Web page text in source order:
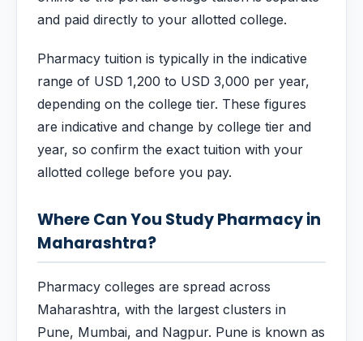
and paid directly to your allotted college.
Pharmacy tuition is typically in the indicative
range of USD 1,200 to USD 3,000 per year,
depending on the college tier. These figures
are indicative and change by college tier and
year, so confirm the exact tuition with your
allotted college before you pay.
Where Can You Study Pharmacy in
Maharashtra?
Pharmacy colleges are spread across
Maharashtra, with the largest clusters in
Pune, Mumbai, and Nagpur. Pune is known as